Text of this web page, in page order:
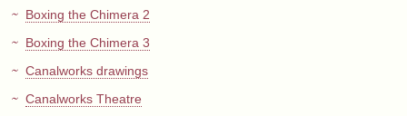
Boxing the Chimera 2
Boxing the Chimera 3
Canalworks drawings
Canalworks Theatre